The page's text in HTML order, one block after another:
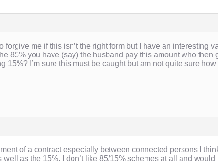
forgive me if this isn’t the right form but I have an interesting
85% you have (say) the husband pay this amount who then
15%? I’m sure this must be caught but am not quite sure
of a contract especially between connected persons I
as the 15%. I don’t like 85/15% schemes at all and would